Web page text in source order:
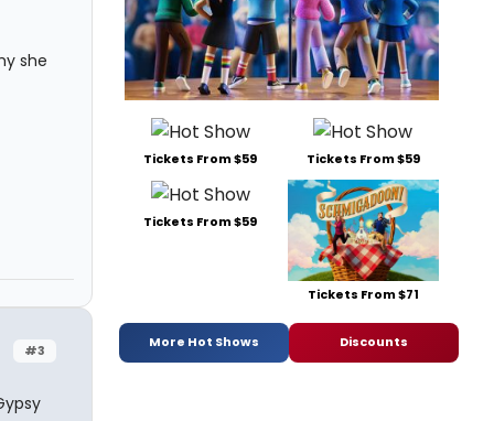
she
#3
Tickets From $59 Tickets From $59
Tickets From $59
Tickets From $71
More Hot Shows Discounts